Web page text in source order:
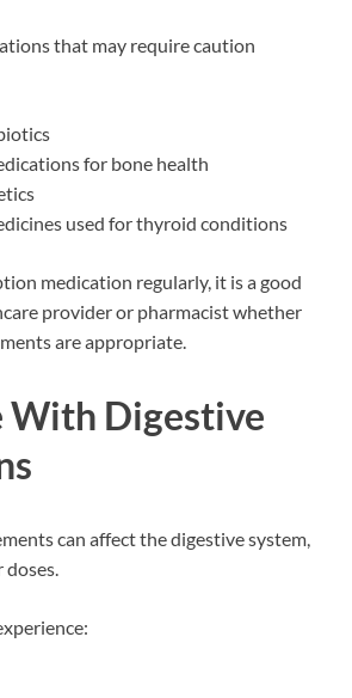
that may require caution
for bone health
used for thyroid conditions
medication regularly, it is a good
provider or pharmacist whether
are appropriate.
With Digestive
can affect the digestive system,